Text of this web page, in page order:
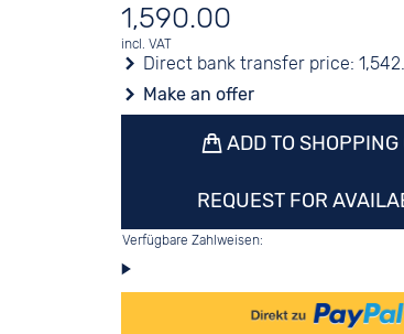
1,590.00
incl. VAT
Direct bank transfer price:
Make an offer
ADD TO SHOPPING
REQUEST FOR
Verfügbare Zahlweisen: